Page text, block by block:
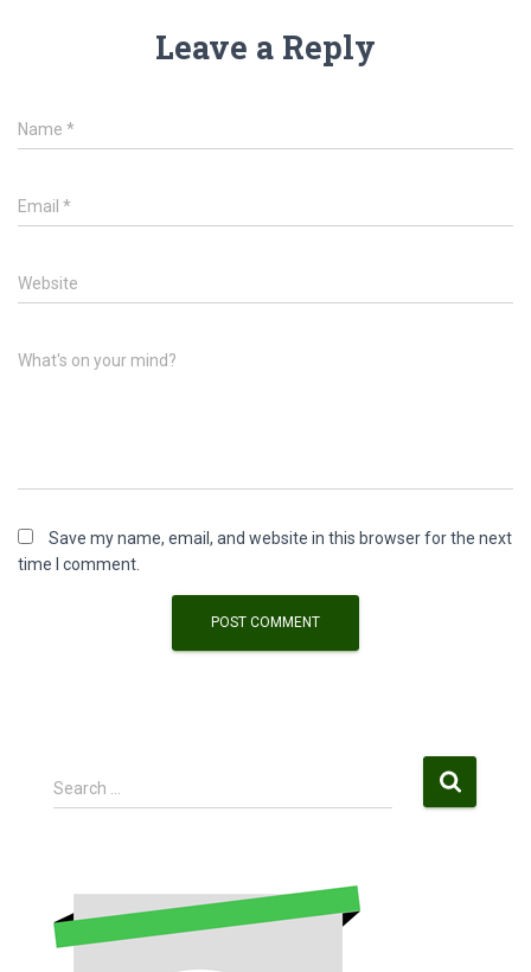
Leave a Reply
Name *
Email *
Website
What's on your mind?
Save my name, email, and website in this browser for the next
time I comment.
S
e
f
Search …